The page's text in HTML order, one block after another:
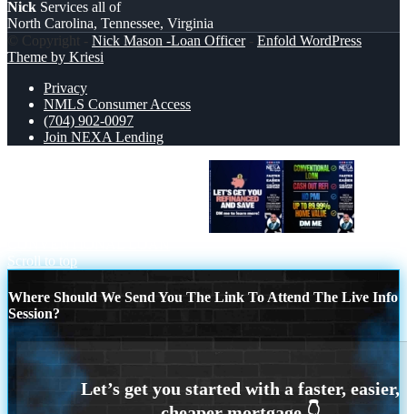
Nick Services all of
North Carolina, Tennessee, Virginia
© Copyright - Nick Mason -Loan Officer- Enfold WordPress
Theme by Kriesi
Privacy
NMLS Consumer Access
(704) 902-0097
Join NEXA Lending
Scroll to top
Where Should We Send You The Link To Attend The Live Info
Session?